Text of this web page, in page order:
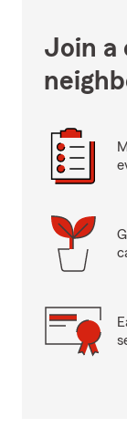
Join a